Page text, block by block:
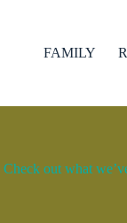
FAMILY
Check out what